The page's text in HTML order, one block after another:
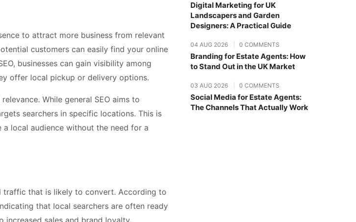
Digital Marketing for UK
Landscapers and Garden
Designers: A Practical Guide
04 AUG 2026 0 COMMENTS
Branding for Estate Agents: How
to Stand Out in the UK Market
03 AUG 2026 0 COMMENTS
Social Media for Estate Agents:
The Channels That Actually Work
to attract more business from relevant
customers can easily find your online
businesses can gain visibility among
offer local pickup or delivery options.
While general SEO aims to
searchers in specific locations. This is
local audience without the need for a
traffic that is likely to convert. According to
that local searchers are often ready